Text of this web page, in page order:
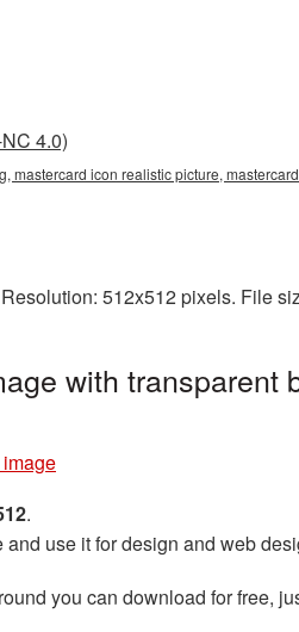
4.0)
mastercard icon realistic picture,
512x512 pixels. File
with transparent
.
use it for design and web
you can download for free,